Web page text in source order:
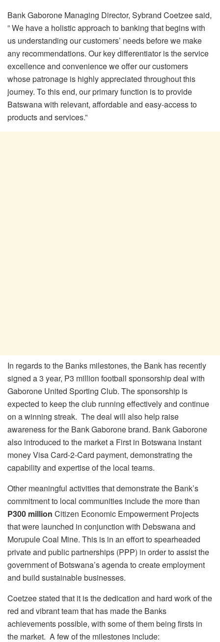
Bank Gaborone Managing Director, Sybrand Coetzee said,
” We have a holistic approach to banking that begins with
us understanding our customers’ needs before we make
any recommendations. Our key differentiator is the service
excellence and convenience we offer our customers
whose patronage is highly appreciated throughout this
journey. To this end, our primary function is to provide
Batswana with relevant, affordable and easy-access to
products and services.”
In regards to the Banks milestones, the Bank has recently
signed a 3 year, P3 million football sponsorship deal with
Gaborone United Sporting Club. The sponsorship is
expected to keep the club running effectively and continue
on a winning streak. The deal will also help raise
awareness for the Bank Gaborone brand. Bank Gaborone
also introduced to the market a First in Botswana instant
money Visa Card-2-Card payment, demonstrating the
capability and expertise of the local teams.
Other meaningful activities that demonstrate the Bank’s
commitment to local communities include the more than
P300 million Citizen Economic Empowerment Projects
that were launched in conjunction with Debswana and
Morupule Coal Mine. This is in an effort to spearheaded
private and public partnerships (PPP) in order to assist the
government of Botswana’s agenda to create employment
and build sustainable businesses.
Coetzee stated that it is the dedication and hard work of the
red and vibrant team that has made the Banks
achievements possible, with some of them being firsts in
the market. A few of the milestones include: